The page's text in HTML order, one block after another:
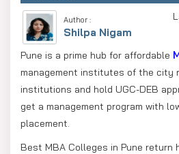
Author :
Shilpa Nigam
Pune is a prime hub for affordable
management institutes of the city
institutions and hold UGC-DEB
get a management program with
placement.
Best MBA Colleges in Pune return